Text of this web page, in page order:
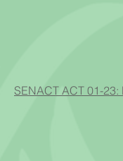
SENACT ACT 01-23: